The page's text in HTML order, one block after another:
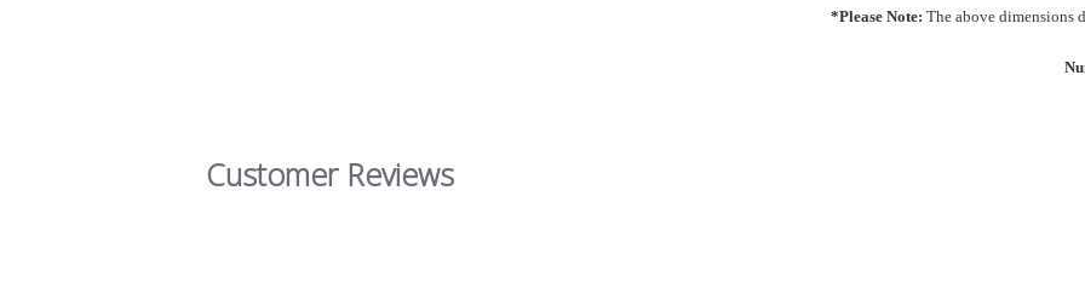
*Please Note: The above dimensions
Customer Reviews